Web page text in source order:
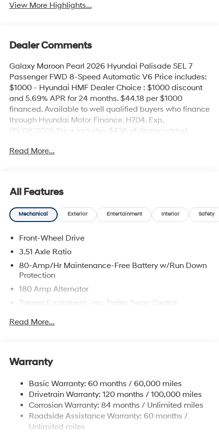
View More Highlights...
Dealer Comments
Galaxy Maroon Pearl 2026 Hyundai Palisade SEL 7
Passenger FWD 8-Speed Automatic V6 Price includes:
$1000 - Hyundai HMF Dealer Choice : $1000 discount
and 5.69% APR for 24 months. $44.18 per $1000
financed. Available to well qualified buyers who finance
through Hyundai Motor Finance. H704. Exp.
09/08/2026 Price includes $436 of dealer added
Read More...
All Features
Mechanical Exterior Entertainment Interior Safety
Front-Wheel Drive
3.51 Axle Ratio
80-Amp/Hr Maintenance-Free Battery w/Run Down
Protection
180 Amp Alternator
Towing Equipment -inc: Trailer Sway Control
Front And Rear Anti-Roll Bars
Electric Power-Assist Steering
19 Gal. Fuel Tank
Single Stainless Steel Exhaust
Strut Front Suspension w/Coil Springs
Read More...
Warranty
Basic Warranty: 60 months / 60,000 miles
Drivetrain Warranty: 120 months / 100,000 miles
Corrosion Warranty: 84 months / Unlimited miles
Roadside Assistance Warranty: 60 months /
Unlimited miles